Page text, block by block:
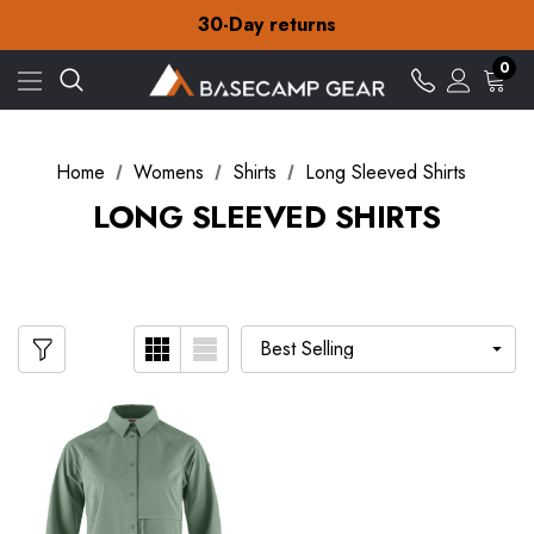
30-Day returns
Check out our amazing special offers
Free Delivery on orders over £15
30-Day returns
Check out our amazing special offers
0
Home Womens Shirts Long Sleeved Shirts
LONG SLEEVED SHIRTS